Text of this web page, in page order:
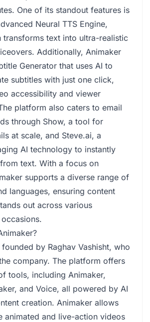
One of its standout features is
Neural TTS Engine,
transforms text into ultra-realistic
Additionally, Animaker
Generator that uses AI to
subtitles with just one click,
accessibility and viewer
platform also caters to email
through Show, a tool for
at scale, and Steve.ai, a
AI technology to instantly
text. With a focus on
supports a diverse range of
languages, ensuring content
out across various
by Raghav Vashisht, who
company. The platform offers
tools, including Animaker,
and Voice, all powered by AI
creation. Animaker allows
animated and live-action videos